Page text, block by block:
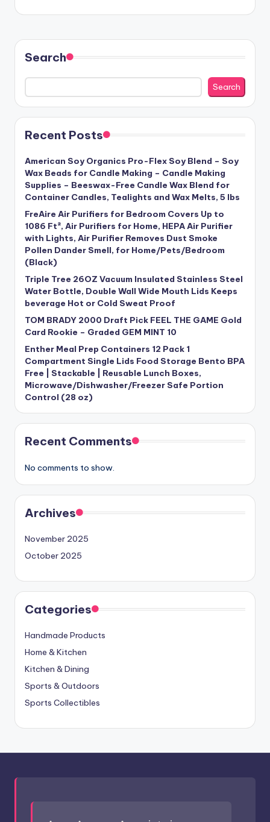
Search
Search
Recent Posts
American Soy Organics Pro-Flex Soy Blend – Soy
Wax Beads for Candle Making – Candle Making
Supplies – Beeswax-Free Candle Wax Blend for
Container Candles, Tealights and Wax Melts, 5 lbs
FreAire Air Purifiers for Bedroom Covers Up to
1086 Ft², Air Purifiers for Home, HEPA Air Purifier
with Lights, Air Purifier Removes Dust Smoke
Pollen Dander Smell, for Home/Pets/Bedroom
(Black)
Triple Tree 26OZ Vacuum Insulated Stainless Steel
Water Bottle, Double Wall Wide Mouth Lids Keeps
beverage Hot or Cold Sweat Proof
TOM BRADY 2000 Draft Pick FEEL THE GAME Gold
Card Rookie – Graded GEM MINT 10
Enther Meal Prep Containers 12 Pack 1
Compartment Single Lids Food Storage Bento BPA
Free | Stackable | Reusable Lunch Boxes,
Microwave/Dishwasher/Freezer Safe Portion
Control (28 oz)
Recent Comments
No comments to show.
Archives
November 2025
October 2025
Categories
Handmade Products
Home & Kitchen
Kitchen & Dining
Sports & Outdoors
Sports Collectibles